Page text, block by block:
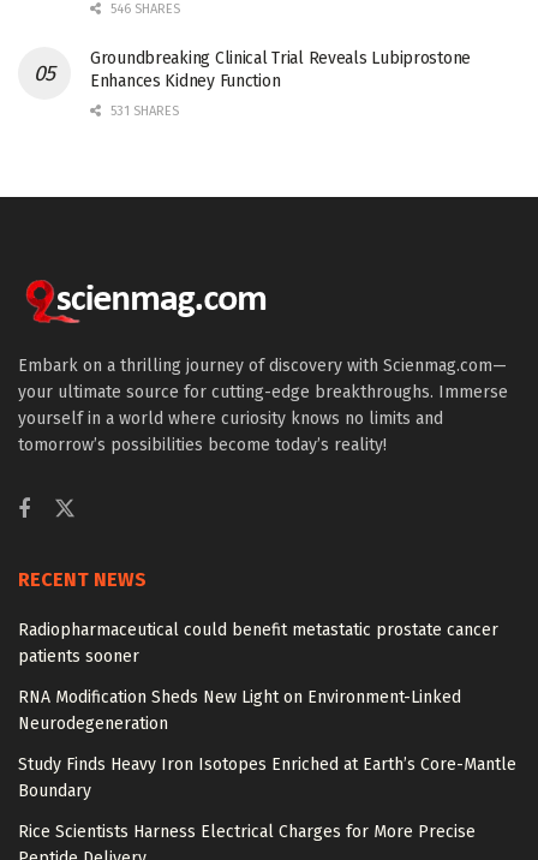
546 SHARES
Groundbreaking Clinical Trial Reveals Lubiprostone
Enhances Kidney Function
531 SHARES
Embark on a thrilling journey of discovery with Scienmag.com—
your ultimate source for cutting-edge breakthroughs. Immerse
yourself in a world where curiosity knows no limits and
tomorrow’s possibilities become today’s reality!
RECENT NEWS
Radiopharmaceutical could benefit metastatic prostate cancer
patients sooner
RNA Modification Sheds New Light on Environment-Linked
Neurodegeneration
Study Finds Heavy Iron Isotopes Enriched at Earth’s Core-Mantle
Boundary
Rice Scientists Harness Electrical Charges for More Precise